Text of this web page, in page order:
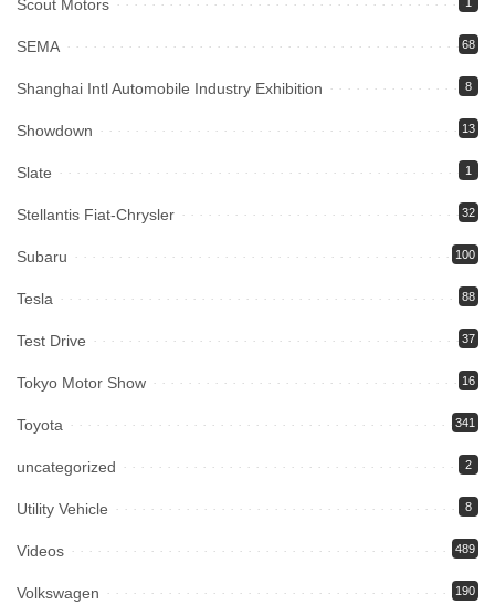
Scout Motors
SEMA 68
Shanghai Intl Automobile Industry Exhibition 8
Showdown 13
Slate 1
Stellantis Fiat-Chrysler 32
Subaru 100
Tesla 88
Test Drive 37
Tokyo Motor Show 16
Toyota 341
uncategorized 2
Utility Vehicle 8
Videos 489
Volkswagen 190